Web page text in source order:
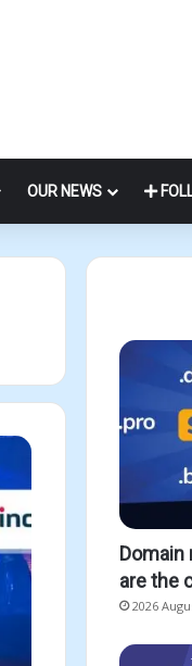
OUR NEWS
Domain
are the
2026